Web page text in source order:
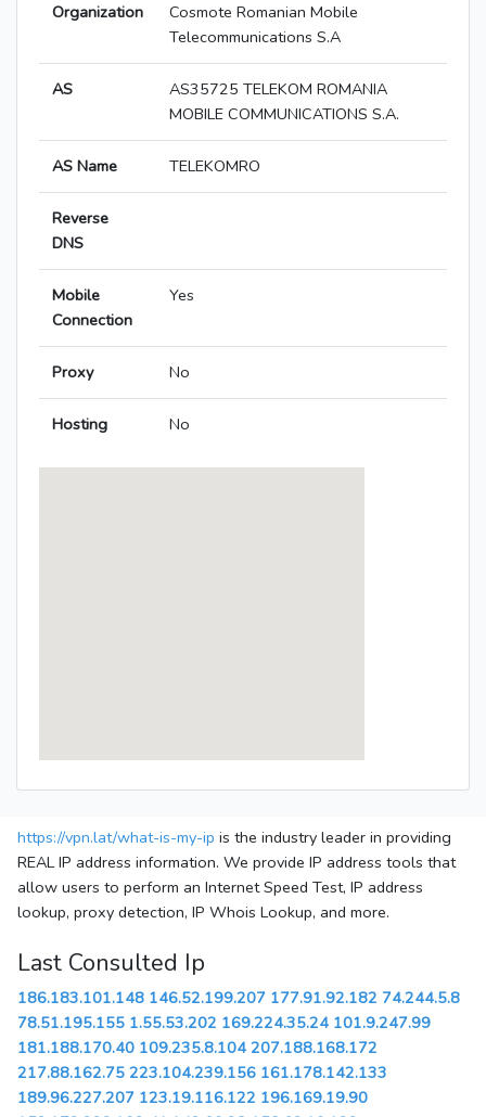
Organization
Cosmote Romanian Mobile
Telecommunications S.A
AS
AS35725 TELEKOM ROMANIA
MOBILE COMMUNICATIONS S.A.
AS Name TELEKOMRO
Reverse
DNS
Mobile
Connection
Yes
Proxy No
Hosting No
https://vpn.lat/what-is-my-ip is the industry leader in providing
REAL IP address information. We provide IP address tools that
allow users to perform an Internet Speed Test, IP address
lookup, proxy detection, IP Whois Lookup, and more.
Last Consulted Ip
186.183.101.148 146.52.199.207 177.91.92.182 74.244.5.8
78.51.195.155 1.55.53.202 169.224.35.24 101.9.247.99
181.188.170.40 109.235.8.104 207.188.168.172
217.88.162.75 223.104.239.156 161.178.142.133
189.96.227.207 123.19.116.122 196.169.19.90